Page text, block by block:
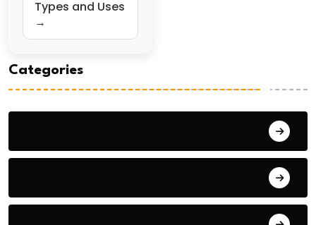
Types and Uses
→
Categories